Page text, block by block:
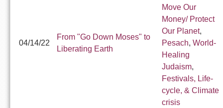
04/14/22
From "Go Down Moses" to
Liberating Earth
Move Our
Money/ Protect
Our Planet,
Pesach, World-
Healing
Judaism,
Festivals, Life-
cycle, & Climate
crisis